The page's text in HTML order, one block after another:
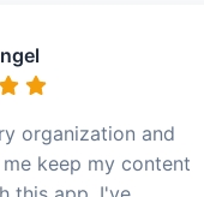
organization and
keep my content